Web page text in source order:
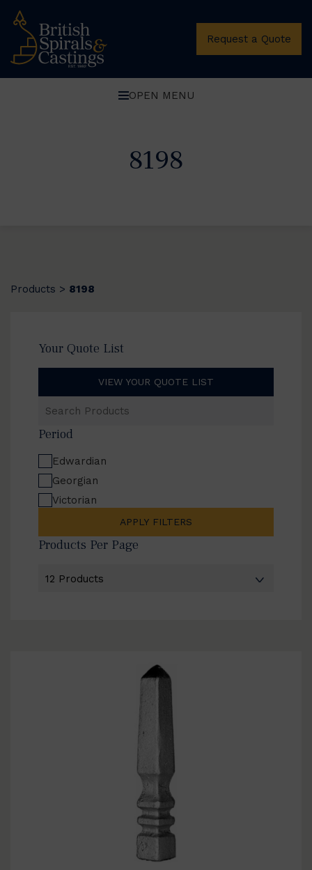
Request a Quote
OPEN MENU
8198
Products > 8198
Your Quote List
VIEW YOUR QUOTE LIST
Products
Period
Edwardian
Georgian
Victorian
APPLY FILTERS
Products Per Page